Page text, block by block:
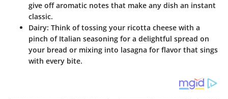
give off aromatic notes that make any dish an instant
classic.
Dairy: Think of tossing your ricotta cheese with a
pinch of Italian seasoning for a delightful spread on
your bread or mixing into lasagna for flavor that sings
with every bite.